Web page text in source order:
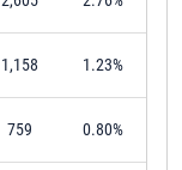
1,158 1.23%
759 0.80%